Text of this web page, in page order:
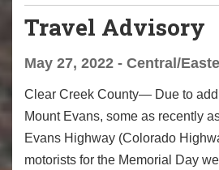
Travel Advisory
May 27, 2022 - Central/
Clear Creek County— Due to
Mount Evans, some as recently
Evans Highway (Colorado
motorists for the Memorial Day